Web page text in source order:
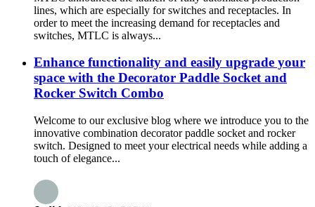
lines, which are especially for switches and receptacles. In
order to meet the increasing demand for receptacles and
switches, MTLC is always...
Enhance functionality and easily upgrade your
space with the Decorator Paddle Socket and
Rocker Switch Combo
Welcome to our exclusive blog where we introduce you to the
innovative combination decorator paddle socket and rocker
switch. Designed to meet your electrical needs while adding a
touch of elegance...